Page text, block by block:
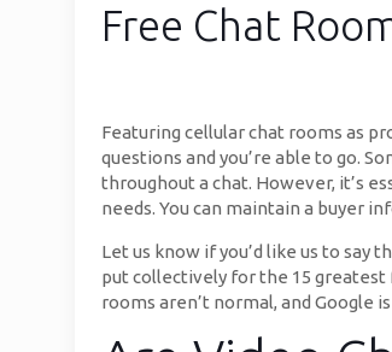
Free Chat
Featuring cellular chat rooms as
questions and you’re able to go.
throughout a chat. However, it’s
needs. You can maintain a buyer
Let us know if you’d like us to say
put collectively for the 15 greatest
rooms aren’t normal, and Google